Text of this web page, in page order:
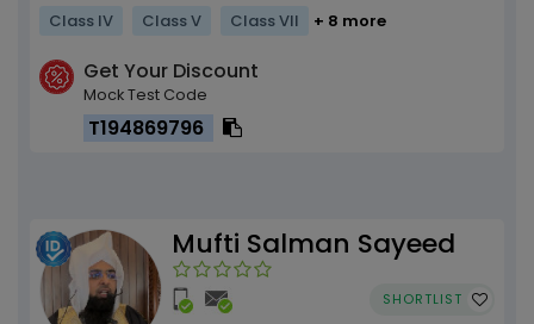
Class IV Class V Class VII + 8 more
Get Your Discount
Mock Test Code
T194869796
Mufti Salman Sayeed
SHORTLIST